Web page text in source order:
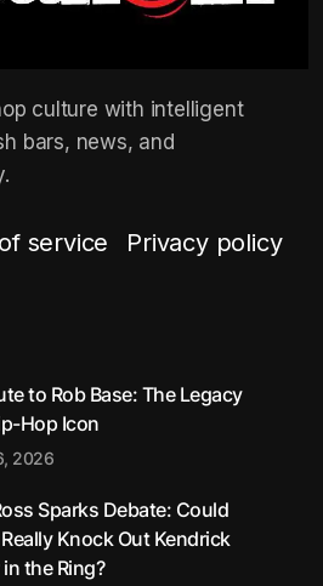
culture with intelligent
bars, news, and
service Privacy policy
to Rob Base: The Legacy
Hop Icon
2026
Sparks Debate: Could
Knock Out Kendrick
the Ring?